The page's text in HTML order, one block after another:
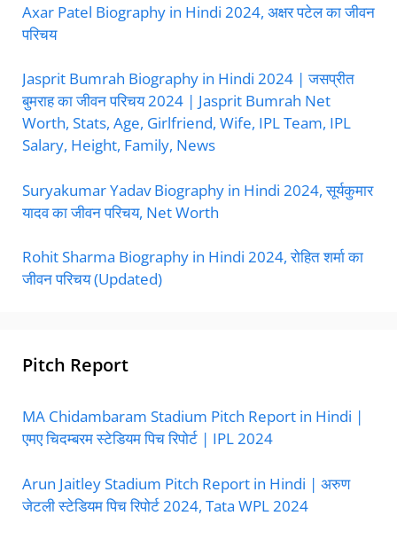
Axar Patel Biography in Hindi 2024, अक्षर पटेल का जीवन
परिचय
Jasprit Bumrah Biography in Hindi 2024 | जसप्रीत
बुमराह का जीवन परिचय 2024 | Jasprit Bumrah Net
Worth, Stats, Age, Girlfriend, Wife, IPL Team, IPL
Salary, Height, Family, News
Suryakumar Yadav Biography in Hindi 2024, सूर्यकुमार
यादव का जीवन परिचय, Net Worth
Rohit Sharma Biography in Hindi 2024, रोहित शर्मा का
जीवन परिचय (Updated)
Pitch Report
MA Chidambaram Stadium Pitch Report in Hindi |
एमए चिदम्बरम स्टेडियम पिच रिपोर्ट | IPL 2024
Arun Jaitley Stadium Pitch Report in Hindi | अरुण
जेटली स्टेडियम पिच रिपोर्ट 2024, Tata WPL 2024